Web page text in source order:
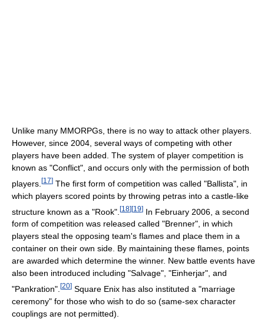
Unlike many MMORPGs, there is no way to attack other players.
However, since 2004, several ways of competing with other
players have been added. The system of player competition is
known as "Conflict", and occurs only with the permission of both
players. [17] The first form of competition was called "Ballista", in
which players scored points by throwing petras into a castle-like
structure known as a "Rook". [18][19] In February 2006, a second
form of competition was released called "Brenner", in which
players steal the opposing team's flames and place them in a
container on their own side. By maintaining these flames, points
are awarded which determine the winner. New battle events have
also been introduced including "Salvage", "Einherjar", and
"Pankration". [20] Square Enix has also instituted a "marriage
ceremony" for those who wish to do so (same-sex character
couplings are not permitted).